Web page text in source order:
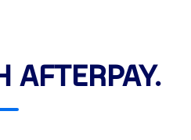
AFTERPAY.